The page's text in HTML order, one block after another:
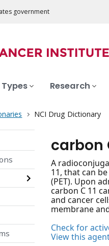
government
Research
NCI Drug Dictionary
carbon
A
11, that can
(PET). Upon
carbon C 11
and cancer
membrane
Check for
View this